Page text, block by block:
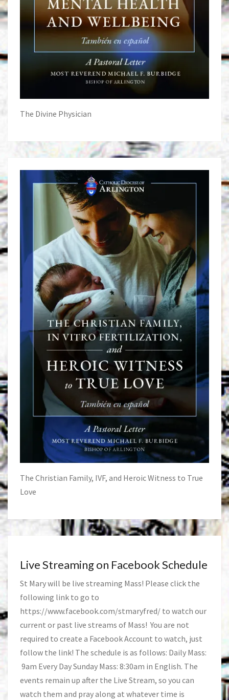
The Divine Physician
The Christian Family, IVF, and Heroic Witness to True
Love
Live Streaming on Facebook Schedule
St Mary will be live streaming Mass! Please click the
following link to go to
https://www.facebook.com/stmaryfred/ to watch our
current or past live streams of Mass! You are not
required to create a Facebook Account to watch, just
follow the link! The schedule is as follows: Daily Mass:
9am Every Day Sunday Mass: 8:30am in English. The
events remain up after the Live Stream, so you can
watch them and pray along at whatever time is